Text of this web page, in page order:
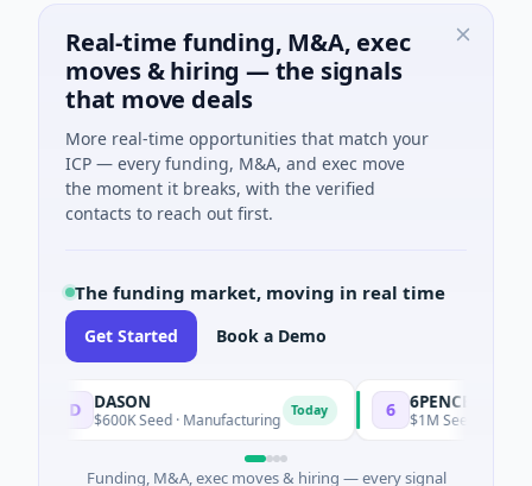
Real-time funding, M&A, exec
moves & hiring — the signals
that move deals
More real-time opportunities that match your
ICP — every funding, M&A, and exec move
the moment it breaks, with the verified
contacts to reach out first.
The funding market, moving in real time
Get Started Book a Demo
DASON
$600K Seed · Manufacturing Today 6PENCE
$1M Seed · E
Funding, M&A, exec moves & hiring — every signal